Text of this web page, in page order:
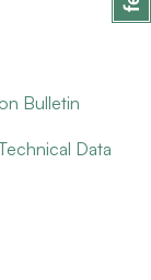
Bulletin
Data